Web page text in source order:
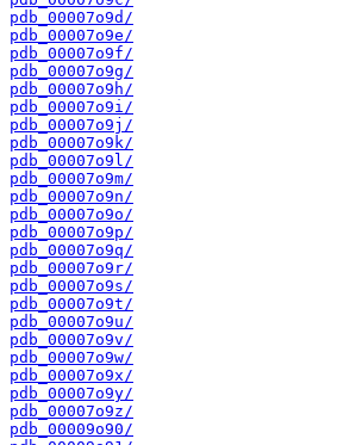
pdb_00007o9d/
pdb_00007o9e/
pdb_00007o9f/
pdb_00007o9g/
pdb_00007o9h/
pdb_00007o9i/
pdb_00007o9j/
pdb_00007o9k/
pdb_00007o9l/
pdb_00007o9m/
pdb_00007o9n/
pdb_00007o9o/
pdb_00007o9p/
pdb_00007o9q/
pdb_00007o9r/
pdb_00007o9s/
pdb_00007o9t/
pdb_00007o9u/
pdb_00007o9v/
pdb_00007o9w/
pdb_00007o9x/
pdb_00007o9y/
pdb_00007o9z/
pdb_00009o90/